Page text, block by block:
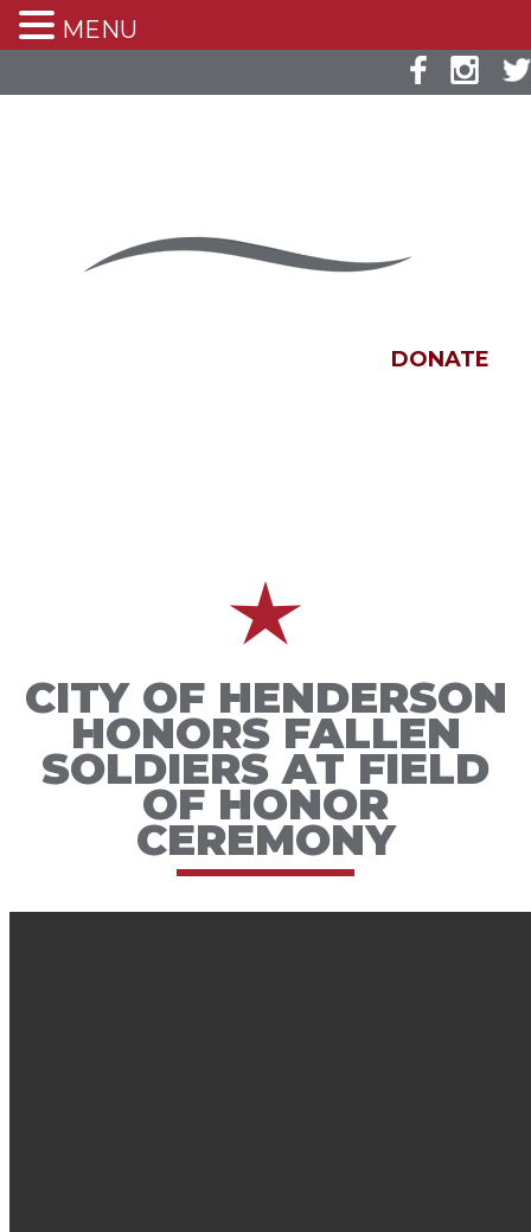
DONATE
CITY OF HENDERSON
HONORS FALLEN
SOLDIERS AT FIELD
OF HONOR
CEREMONY
MENU